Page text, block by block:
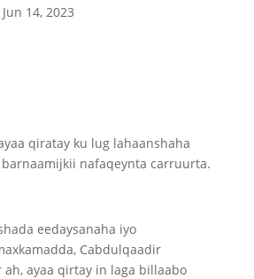
Jun 14, 2023
qiratay ku lug lahaanshaha
nafaqeynta carruurta.
eedaysanaha iyo
Cabdulqaadir
ah, ayaa qirtay in laga billaabo